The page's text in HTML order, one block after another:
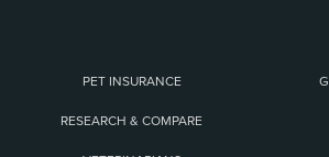
PET INSURANCE
RESEARCH & COMPARE